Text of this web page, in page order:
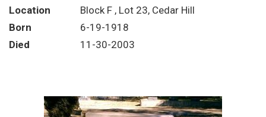
Location
Block F , Lot 23, Cedar Hill
Born
6-19-1918
Died
11-30-2003